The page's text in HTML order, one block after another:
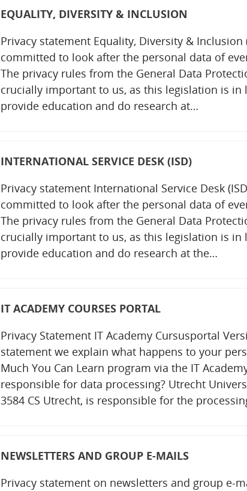
EQUALITY, DIVERSITY & INCLUSION
Privacy statement Equality, Diversity & Inclusion
committed to look after the personal data of
The privacy rules from the General Data
crucially important to us, as this legislation is
provide education and do research at…
INTERNATIONAL SERVICE DESK (ISD)
Privacy statement International Service Desk
committed to look after the personal data of
The privacy rules from the General Data
crucially important to us, as this legislation is
provide education and do research at the…
IT ACADEMY COURSES PORTAL
Privacy Statement IT Academy Cursusportal
statement we explain what happens to your
Much You Can Learn program via the IT
responsible for data processing? Utrecht
3584 CS Utrecht, is responsible for the
NEWSLETTERS AND GROUP E-MAILS
Privacy statement on newsletters and group e-